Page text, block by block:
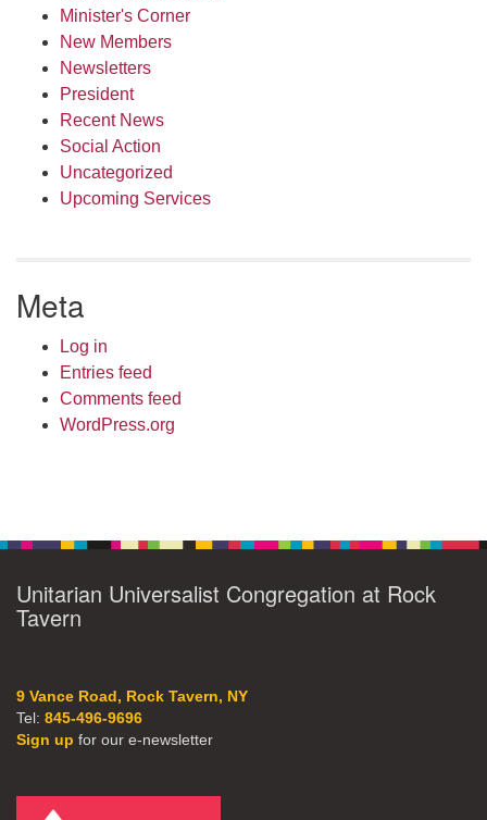
Minister's Corner
New Members
Newsletters
President
Recent News
Social Action
Uncategorized
Upcoming Services
Meta
Log in
Entries feed
Comments feed
WordPress.org
Unitarian Universalist Congregation at Rock
Tavern
9 Vance Road, Rock Tavern, NY
Tel: 845-496-9696
Sign up for our e-newsletter